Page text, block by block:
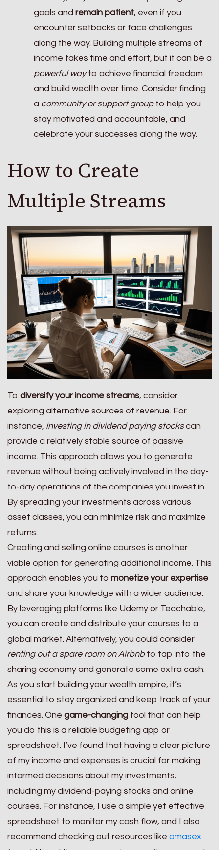
goals and remain patient, even if you
encounter setbacks or face challenges
along the way. Building multiple streams of
income takes time and effort, but it can be a
powerful wayto achieve financial freedom
and build wealth over time. Consider finding
a community or support groupto help you
stay motivated and accountable, and
celebrate your successes along the way.
How to Create
Multiple Streams
To diversify your income streams, consider
exploring alternative sources of revenue. For
instance, investing in dividend paying stockscan
provide a relatively stable source of passive
income. This approach allows you to generate
revenue without being actively involved in the day-
to-day operations of the companies you invest in.
By spreading your investments across various
asset classes, you can minimize risk and maximize
returns.
Creating and selling online courses is another
viable option for generating additional income. This
approach enables you to monetize your expertise
and share your knowledge with a wider audience.
By leveraging platforms like Udemy or Teachable,
you can create and distribute your courses to a
global market. Alternatively, you could consider
renting out a spare room on Airbnbto tap into the
sharing economy and generate some extra cash.
As you start building your wealth empire, it’s
essential to stay organized and keep track of your
finances. One game-changing tool that can help
you do this is a reliable budgeting app or
spreadsheet. I’ve found that having a clear picture
of my income and expenses is crucial for making
informed decisions about my investments,
including my dividend-paying stocks and online
courses. For instance, I use a simple yet effective
spreadsheet to monitor my cash flow, and I also
recommend checking out resources like omasex